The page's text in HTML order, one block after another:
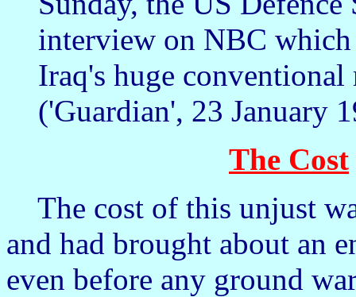
interview on NBC
Iraq's huge
('Guardian', 23 January
The Cost
The cost of this unjust
and had brought about an
even before any ground